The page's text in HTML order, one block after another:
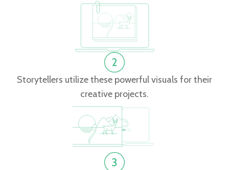
Storytellers utilize these powerful visuals for their
creative projects.